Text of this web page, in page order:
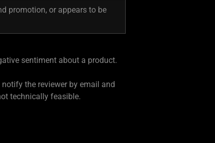
promotion, or appears to be
sentiment about a product.
the reviewer by email and
technically feasible.